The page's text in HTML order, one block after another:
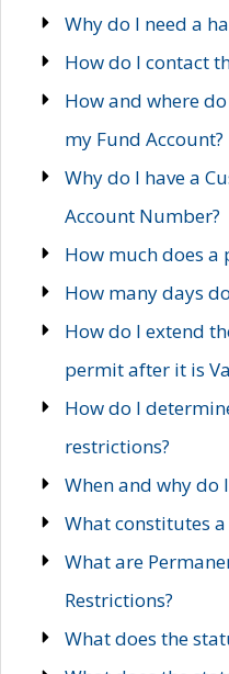
Why do I need a
How do I contact
How and where
my Fund Account?
Why do I have a
Account Number?
How much does a
How many days
How do I extend
permit after it is
How do I
restrictions?
When and why do
What constitutes
What are
Restrictions?
What does the